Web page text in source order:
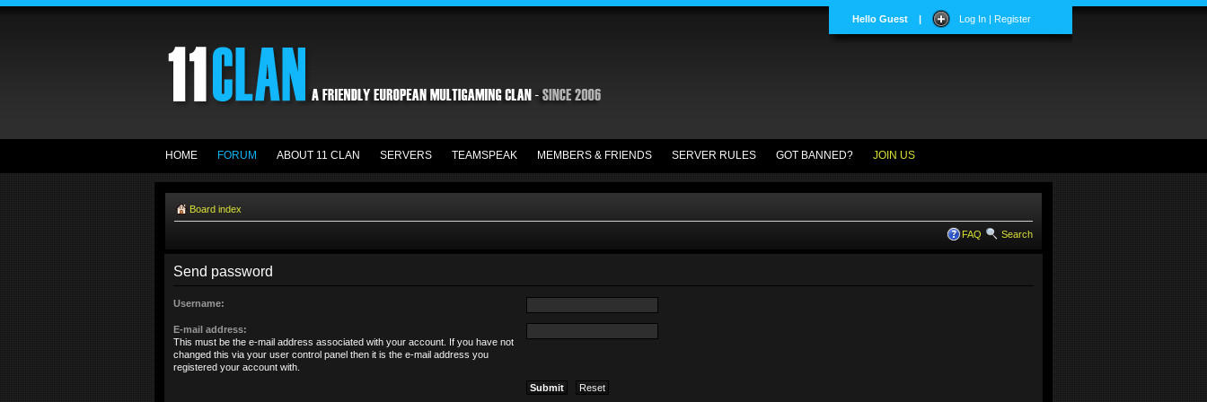
Hello Guest | Log In | Register
HOME FORUM ABOUT 11 CLAN SERVERS TEAMSPEAK MEMBERS & FRIENDS SERVER RULES GOT BANNED? JOIN US
Board index
FAQ Search
Send password
Username:
E-mail address:
This must be the e-mail address associated with your account. If you have not
changed this via your user control panel then it is the e-mail address you
registered your account with.